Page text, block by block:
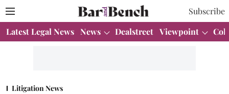
Subscribe
Latest Legal News News Dealstreet Viewpoint
Litigation News